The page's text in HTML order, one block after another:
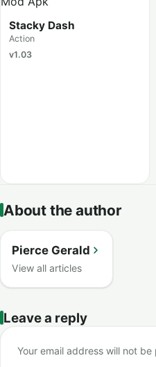
Stacky Dash
Action
v1.03
About the author
Pierce Gerald
View all articles
Leave a reply
Your email address will not be